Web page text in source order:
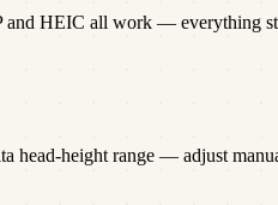
and HEIC all work — everything
head-height range — adjust